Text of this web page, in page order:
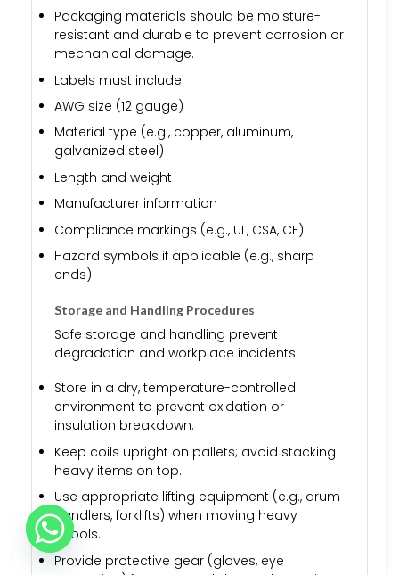
Packaging materials should be moisture-
resistant and durable to prevent corrosion or
mechanical damage.
Labels must include:
AWG size (12 gauge)
Material type (e.g., copper, aluminum,
galvanized steel)
Length and weight
Manufacturer information
Compliance markings (e.g., UL, CSA, CE)
Hazard symbols if applicable (e.g., sharp
ends)
Storage and Handling Procedures
Safe storage and handling prevent
degradation and workplace incidents:
Store in a dry, temperature-controlled
environment to prevent oxidation or
insulation breakdown.
Keep coils upright on pallets; avoid stacking
heavy items on top.
Use appropriate lifting equipment (e.g., drum
handlers, forklifts) when moving heavy
spools.
Provide protective gear (gloves, eye